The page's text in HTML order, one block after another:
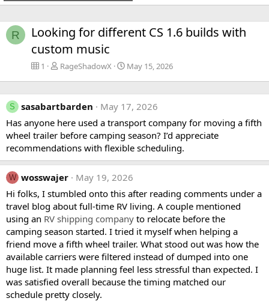
R
Looking for different CS 1.6 builds with
custom music
1 RageShadowX May 15, 2026
S sasabartbarden
May 17, 2026
Has anyone here used a transport company for moving a fifth
wheel trailer before camping season? I’d appreciate
recommendations with flexible scheduling.
W wosswajer
May 19, 2026
Hi folks, I stumbled onto this after reading comments under a
travel blog about full-time RV living. A couple mentioned
using an RV shipping company to relocate before the
camping season started. I tried it myself when helping a
friend move a fifth wheel trailer. What stood out was how the
available carriers were filtered instead of dumped into one
huge list. It made planning feel less stressful than expected. I
was satisfied overall because the timing matched our
schedule pretty closely.